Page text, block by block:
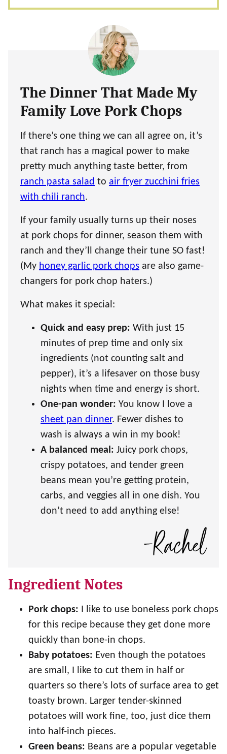
The Dinner That Made My
Family Love Pork Chops
If there’s one thing we can all agree on, it’s
that ranch has a magical power to make
pretty much anything taste better, from
ranch pasta salad to air fryer zucchini fries
with chili ranch.
If your family usually turns up their noses
at pork chops for dinner, season them with
ranch and they’ll change their tune SO fast!
(My honey garlic pork chops are also game-
changers for pork chop haters.)
What makes it special:
Quick and easy prep: With just 15
minutes of prep time and only six
ingredients (not counting salt and
pepper), it’s a lifesaver on those busy
nights when time and energy is short.
One-pan wonder: You know I love a
sheet pan dinner. Fewer dishes to
wash is always a win in my book!
A balanced meal: Juicy pork chops,
crispy potatoes, and tender green
beans mean you’re getting protein,
carbs, and veggies all in one dish. You
don’t need to add anything else!
Ingredient Notes
Pork chops: I like to use boneless pork chops
for this recipe because they get done more
quickly than bone-in chops.
Baby potatoes: Even though the potatoes
are small, I like to cut them in half or
quarters so there’s lots of surface area to get
toasty brown. Larger tender-skinned
potatoes will work fine, too, just dice them
into half-inch pieces.
Green beans: Beans are a popular vegetable